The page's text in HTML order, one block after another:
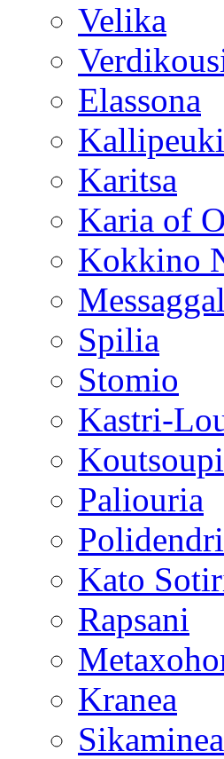
Velika
Elassona
Kallipeuki
Karitsa
Karia of
Kokkino
Spilia
Stomio
Kastri-
Paliouria
Polidendri
Kato
Rapsani
Kranea
Sikaminea